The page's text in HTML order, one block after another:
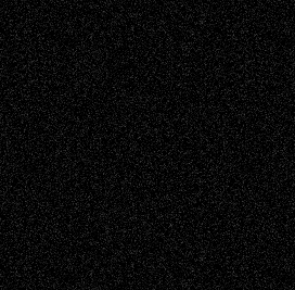
Abstract Accidental Critic Art-Essays Art-
History Art-Interviews Art-NewsArt-
ReviewsArt-Videos Artist-Blog Book
ReviewsCollageComics
Digital-ArtDrawingsEIL-
Blog Escape-Into-ChrisFiction
Figurative Film illustrations
InstallationsLife in the Box Literature-
Essays Mixed-MediaMovie-
ReviewsMusicMusic-for-Music
Music-MP3Music-Reviews Music-
VideosPainting